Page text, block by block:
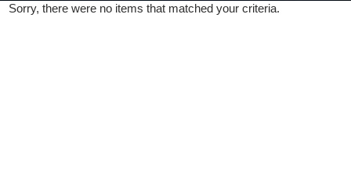
Sorry, there were no items that matched your criteria.